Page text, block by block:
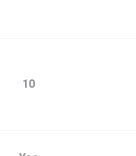
10